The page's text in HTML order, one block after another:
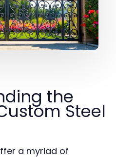
the
Steel
a myriad of